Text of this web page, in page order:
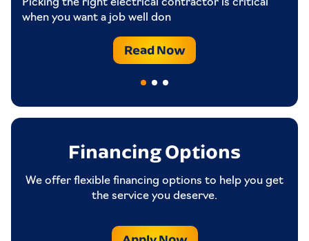
Picking the right electrical contractor is critical
when you want a job well don
Read Now
Financing Options
We offer flexible financing options to help you get
the service you deserve.